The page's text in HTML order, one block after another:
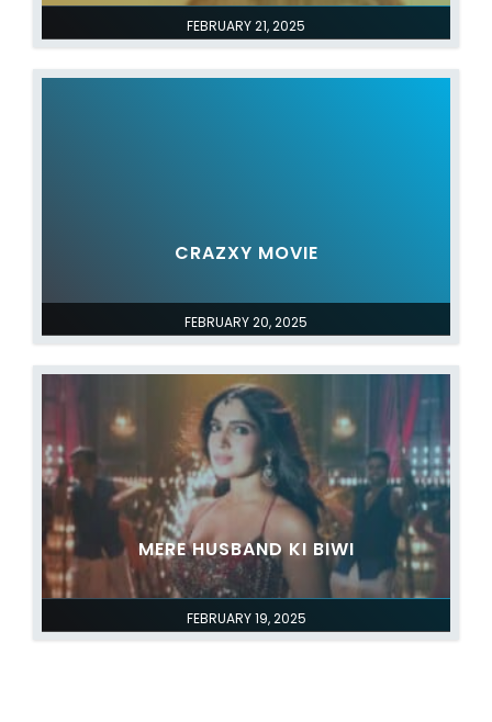
FEBRUARY 21, 2025
FEBRUARY 20, 2025
CRAZXY MOVIE
FEBRUARY 19, 2025
MERE HUSBAND KI BIWI